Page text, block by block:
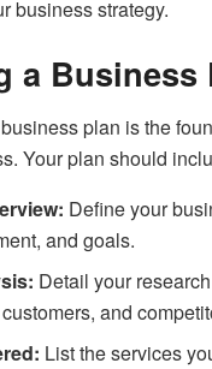
business strategy.
a Business
plan is the
Your plan should
Define your
and goals.
Detail your
and
List the services